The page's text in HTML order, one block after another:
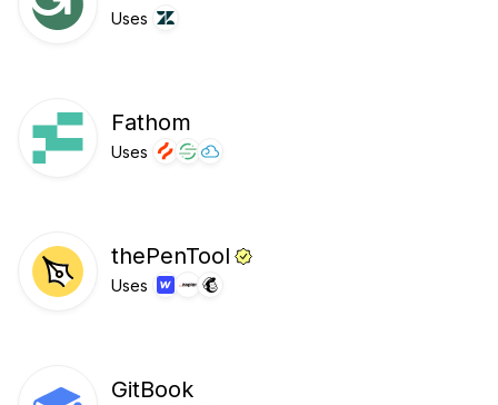
Uses
Fathom
Uses
thePenTool
Uses
GitBook